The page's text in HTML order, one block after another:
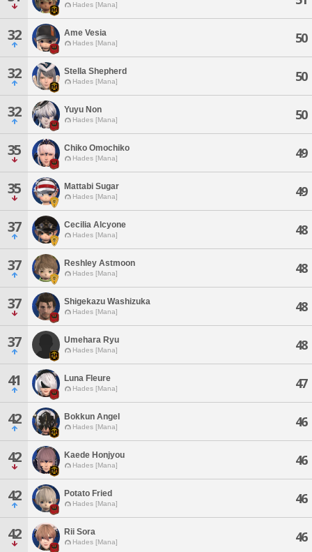
Hades [Mana]
32 Ame Vesia
Hades [Mana] 50
32 Stella Shepherd
Hades [Mana] 50
32 Yuyu Non
Hades [Mana] 50
35 Chiko Omochiko
Hades [Mana] 49
35 Mattabi Sugar
Hades [Mana] 49
37 Cecilia Alcyone
Hades [Mana] 48
37 Reshley Astmoon
Hades [Mana] 48
37 Shigekazu Washizuka
Hades [Mana] 48
37 Umehara Ryu
Hades [Mana] 48
41 Luna Fleure
Hades [Mana] 47
42 Bokkun Angel
Hades [Mana] 46
42 Kaede Honjyou
Hades [Mana] 46
42 Potato Fried
Hades [Mana] 46
42 Rii Sora
Hades [Mana] 46